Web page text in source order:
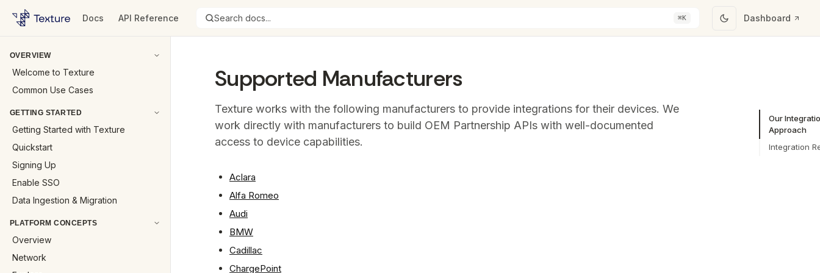
Docs API Reference Search docs... ⌘K Dashboard
OVERVIEW
Welcome to Texture
Common Use Cases
GETTING STARTED
Getting Started with Texture
Quickstart
Signing Up
Enable SSO
Data Ingestion & Migration
PLATFORM CONCEPTS
Overview
Network
Supported Manufacturers
Texture works with the following manufacturers to provide integrations for their devices. We
work directly with manufacturers to build OEM Partnership APIs with well-documented
access to device capabilities.
Aclara
Alfa Romeo
Audi
BMW
Cadillac
ChargePoint
Our
Approach
Integration